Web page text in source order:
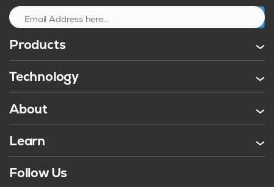
Products
Technology
About
Learn
Follow Us